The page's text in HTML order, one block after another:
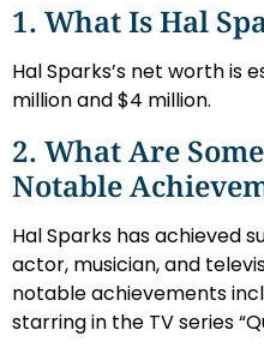
1. What Is Hal
Hal Sparks’s net worth is
million and $4 million.
2. What Are
Notable
Hal Sparks has achieved
actor, musician, and
notable achievements
starring in the TV series